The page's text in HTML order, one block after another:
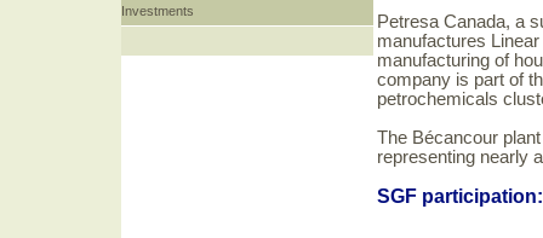
Investments
Petresa Canada, a
manufactures
manufacturing of
company is part of
petrochemicals
The Bécancour
representing nearly
SGF